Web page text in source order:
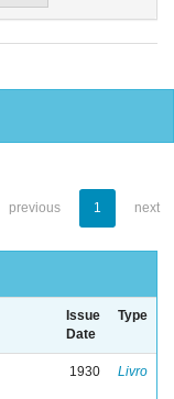
previous 1 next
Issue
Date
Type
1930 Livro